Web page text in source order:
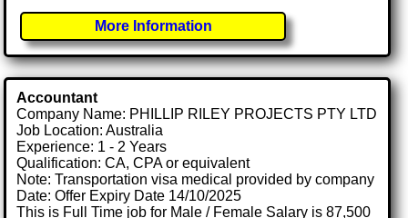
More Information
Accountant
Company Name: PHILLIP RILEY PROJECTS PTY LTD
Job Location: Australia
Experience: 1 - 2 Years
Qualification: CA, CPA or equivalent
Note: Transportation visa medical provided by company
Date: Offer Expiry Date 14/10/2025
This is Full Time job for Male / Female Salary is 87,500